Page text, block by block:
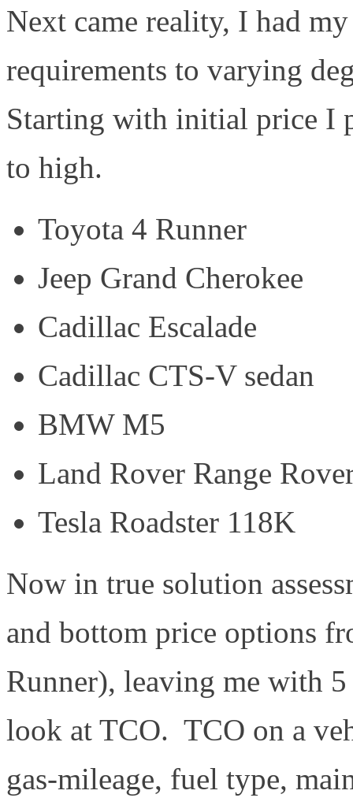
Next came reality, I had
requirements to varying
Starting with initial price I
to high.
Toyota 4 Runner
Jeep Grand Cherokee
Cadillac Escalade
Cadillac CTS-V sedan
BMW M5
Land Rover Range
Tesla Roadster 118K
Now in true solution
and bottom price options
Runner), leaving me with
look at TCO. TCO on a
gas-mileage, fuel type,